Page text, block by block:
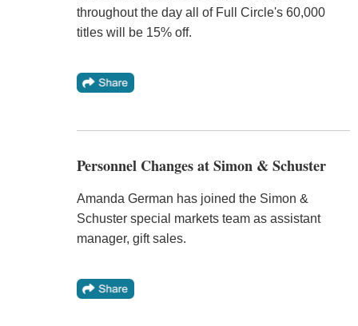
throughout the day all of Full Circle's 60,000
titles will be 15% off.
Personnel Changes at Simon & Schuster
Amanda German has joined the Simon &
Schuster special markets team as assistant
manager, gift sales.